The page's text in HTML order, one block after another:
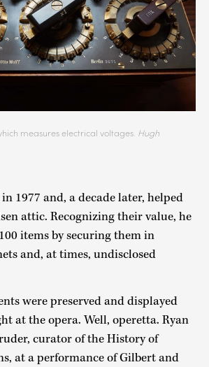
measures electrical voltages. Hugh
1977 and, a decade later, helped
attic. Recognizing their value, he
items by securing them in
and, at times, undisclosed
were preserved and displayed
at the opera. Well, operetta. Ryan
curator of the History of
at a performance of Gilbert and